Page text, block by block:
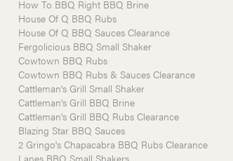
How To BBQ Right BBQ Brine
House Of Q BBQ Rubs
House Of Q BBQ Sauces Clearance
Fergolicious BBQ Small Shaker
Cowtown BBQ Rubs
Cowtown BBQ Rubs & Sauces Clearance
Cattleman's Grill Small Shaker
Cattleman's Grill BBQ Brine
Cattleman's Grill BBQ Rubs Clearance
Blazing Star BBQ Sauces
2 Gringo's Chapacabra BBQ Rubs Clearance